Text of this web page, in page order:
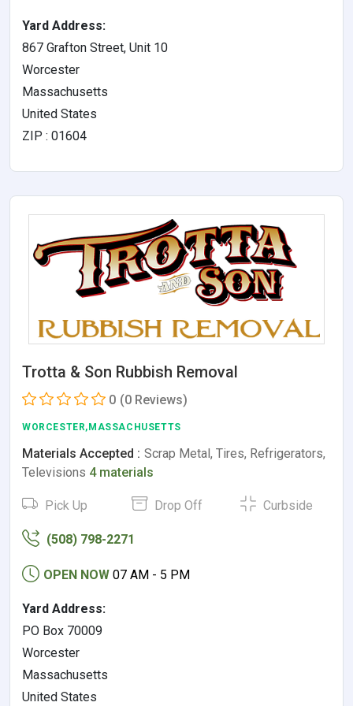
Yard Address:
867 Grafton Street, Unit 10
Worcester
Massachusetts
United States
ZIP : 01604
Trotta & Son Rubbish Removal
0 (0 Reviews)
WORCESTER,MASSACHUSETTS
Materials Accepted : Scrap Metal, Tires, Refrigerators,
Televisions 4 materials
Pick Up Drop Off Curbside
(508) 798-2271
OPEN NOW 07 AM - 5 PM
Yard Address:
PO Box 70009
Worcester
Massachusetts
United States